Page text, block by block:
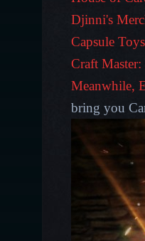
Djinni's
Capsule
Craft Master:
Meanwhile,
bring you